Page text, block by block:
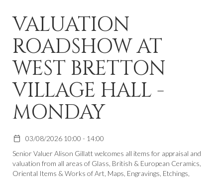
VALUATION
ROADSHOW AT
WEST BRETTON
VILLAGE HALL -
MONDAY
03/08/2026 10:00 - 14:00
Senior Valuer Alison Gillatt welcomes all items for appraisal and
valuation from all areas of Glass, British & European Ceramics,
Oriental Items & Works of Art, Maps, Engravings, Etchings,